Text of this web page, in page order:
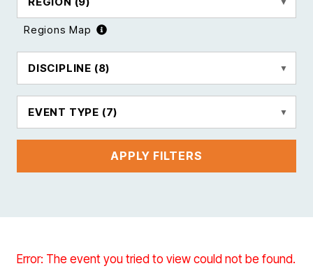
Regions Map
DISCIPLINE (8)
EVENT TYPE (7)
APPLY FILTERS
Error: The event you tried to view could not be found.